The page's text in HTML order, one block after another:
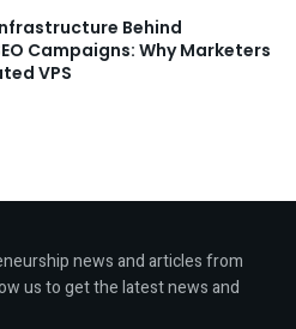
Behind
Campaigns: Why Marketers
VPS
news and articles from
us to get the latest news and